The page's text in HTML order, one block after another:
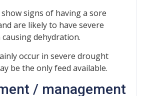
signs of having a sore
are likely to have severe
dehydration.
occur in severe drought
be the only feed available.
/ management